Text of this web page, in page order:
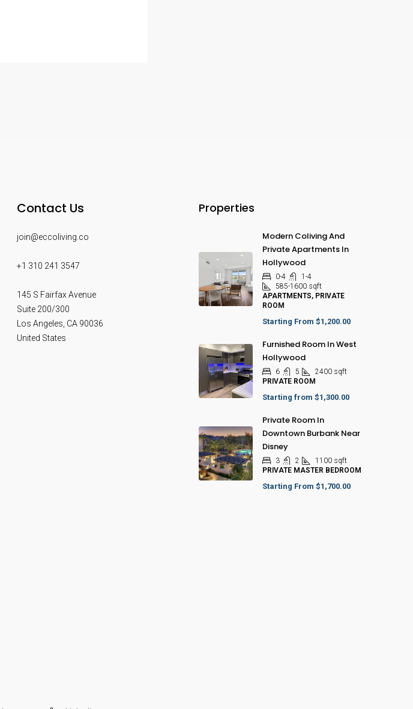
Contact Us
join@eccoliving.co
+1 310 241 3547
145 S Fairfax Avenue
Suite 200/300
Los Angeles CA 90036
United States
Properties
Modern Coliving And
Private Apartments In
Hollywood
0-4
1-4
585-1600 sqft
APARTMENTS, PRIVATE
ROOM
Starting From $1,200.00
Furnished Room In West
Hollywood
6 5 2400 sqft
PRIVATE ROOM
Starting from $1,300.00
Private Room In
Downtown Burbank Near
Disney
3 2 1100 sqft
PRIVATE MASTER BEDROOM
Starting From $1,700.00